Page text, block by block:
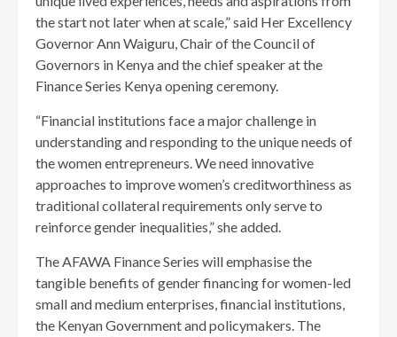
the start not later when at scale,” said Her Excellency
Governor Ann Waiguru, Chair of the Council of
Governors in Kenya and the chief speaker at the
Finance Series Kenya opening ceremony.
“Financial institutions face a major challenge in
understanding and responding to the unique needs of
the women entrepreneurs. We need innovative
approaches to improve women’s creditworthiness as
traditional collateral requirements only serve to
reinforce gender inequalities,” she added.
The AFAWA Finance Series will emphasise the
tangible benefits of gender financing for women-led
small and medium enterprises, financial institutions,
the Kenyan Government and policymakers. The